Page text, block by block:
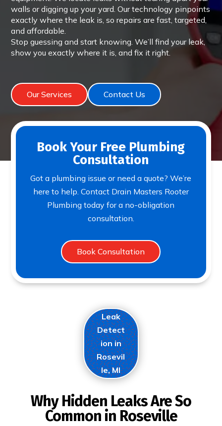
walls or digging up your yard. Our technology pinpoints
exactly where the leak is, so repairs are fast, targeted,
and affordable.
Stop guessing and start knowing. We’ll find your leak,
show you exactly where it is, and fix it right.
Our Services Contact Us
Book Your Free Plumbing
Consultation
Got a plumbing issue or need a quote? We’re
here to help. Contact Drain Masters Rooter
Plumbing today for a no-obligation
consultation.
Book Consultation
Leak
Detect
ion in
Rosevil
le, MI
Why Hidden Leaks Are So
Common in Roseville